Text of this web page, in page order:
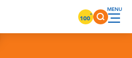
100°